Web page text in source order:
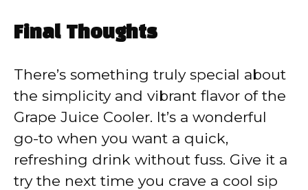
Final Thoughts
There’s something truly special about
the simplicity and vibrant flavor of the
Grape Juice Cooler. It’s a wonderful
go-to when you want a quick,
refreshing drink without fuss. Give it a
try the next time you crave a cool sip